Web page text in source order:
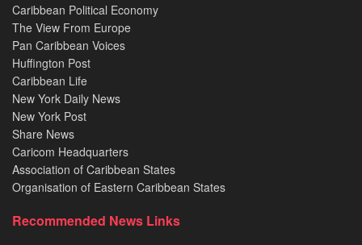
Caribbean Political Economy
The View From Europe
Pan Caribbean Voices
Huffington Post
Caribbean Life
New York Daily News
New York Post
Share News
Caricom Headquarters
Association of Caribbean States
Organisation of Eastern Caribbean States
Recommended News Links